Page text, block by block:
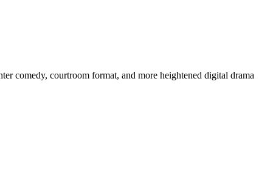
comedy, courtroom format, and more heightened digital drama